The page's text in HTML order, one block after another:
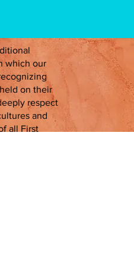
which our
on their
respect
and
all First